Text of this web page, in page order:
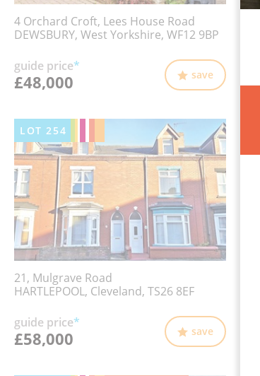
4 Orchard Croft, Lees House Road
DEWSBURY, West Yorkshire, WF12 9BP
guide price*
£48,000 save
LOT254
21, Mulgrave Road
HARTLEPOOL, Cleveland, TS26 8EF
guide price*
£58,000 save